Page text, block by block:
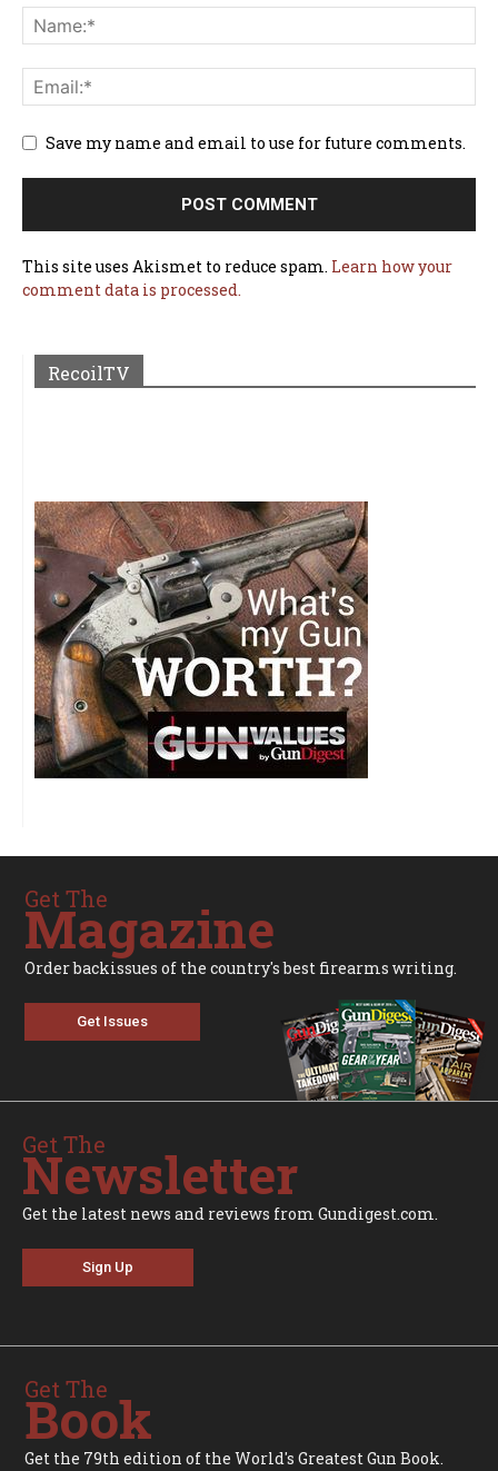
Save my name and email to use for future comments.
This site uses Akismet to reduce spam. Learn how your
comment data is processed.
RecoilTV
Get The
Magazine
Order backissues of the country's best firearms writing.
Get Issues
Get The
Newsletter
Get the latest news and reviews from Gundigest.com.
Sign Up
Get The
Book
Get the 79th edition of the World's Greatest Gun Book.